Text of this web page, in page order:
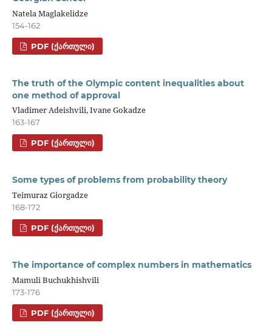
Natela Maglakelidze
154-162
PDF (ᲥᲐᲠᲗᲣᲚᲘ)
The truth of the Olympic content inequalities about
one method of approval
Vladimer Adeishvili, Ivane Gokadze
163-167
PDF (ᲥᲐᲠᲗᲣᲚᲘ)
Some types of problems from probability theory
Teimuraz Giorgadze
168-172
PDF (ᲥᲐᲠᲗᲣᲚᲘ)
The importance of complex numbers in mathematics
Mamuli Buchukhishvili
173-176
PDF (ᲥᲐᲠᲗᲣᲚᲘ)